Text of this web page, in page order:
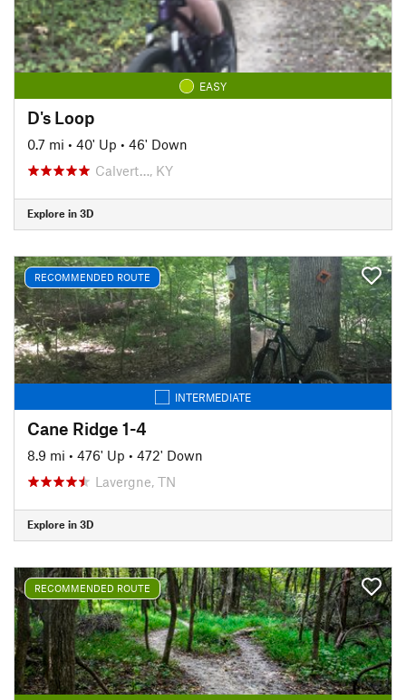
EASY
D's Loop
0.7 mi • 40' Up • 46' Down
Calvert…, KY
Explore in 3D
RECOMMENDED ROUTE
INTERMEDIATE
Cane Ridge 1-4
8.9 mi • 476' Up • 472' Down
Lavergne, TN
Explore in 3D
RECOMMENDED ROUTE